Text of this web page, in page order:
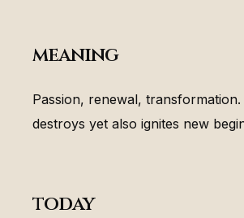
meaning
Passion, renewal,
destroys yet also ignites new
today